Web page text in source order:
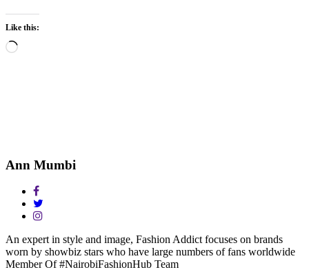
Like this:
Loading…
Ann Mumbi
An expert in style and image, Fashion Addict focuses on brands
worn by showbiz stars who have large numbers of fans worldwide
Member Of #NairobiFashionHub Team